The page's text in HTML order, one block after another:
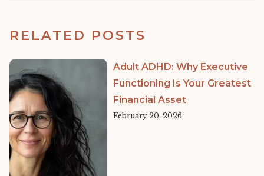
RELATED POSTS
Adult ADHD: Why Executive
Functioning Is Your Greatest
Financial Asset
February 20, 2026